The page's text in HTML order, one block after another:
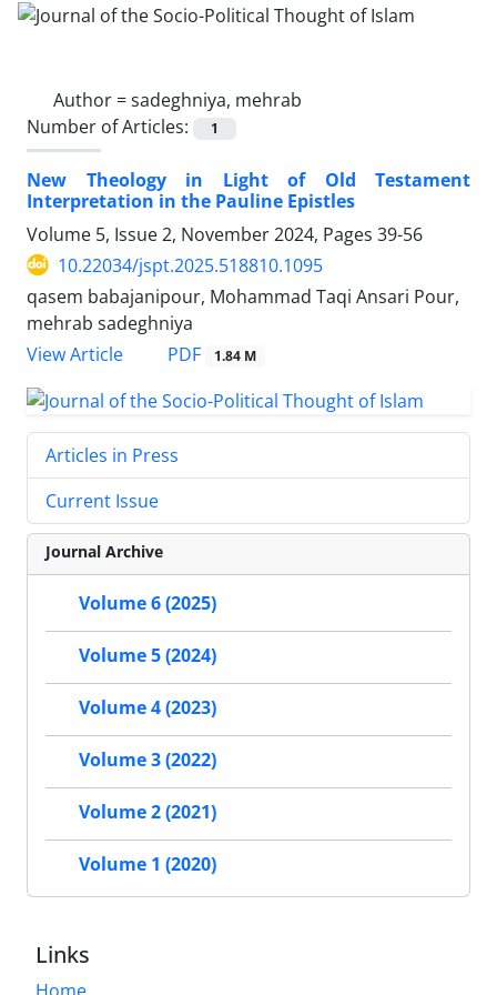
Author =sadeghniya, mehrab
Number of Articles:
1
New Theology in Light of Old Testament
Interpretation in the Pauline Epistles
Volume 5, Issue 2, November 2024, Pages 39-56
10.22034/jspt.2025.518810.1095
qasem babajanipour, Mohammad Taqi Ansari Pour,
mehrab sadeghniya
View Article
PDF 1.84 M
Articles in Press
Current Issue
Journal Archive
Volume 6 (2025)
Volume 5 (2024)
Volume 4 (2023)
Volume 3 (2022)
Volume 2 (2021)
Volume 1 (2020)
Links